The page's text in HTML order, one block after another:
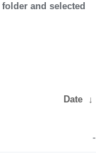
folder and selected
Date ↓
-